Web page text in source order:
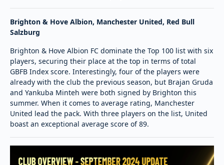
Brighton & Hove Albion, Manchester United, Red Bull
Salzburg
Brighton & Hove Albion FC dominate the Top 100 list with six
players, securing their place at the top in terms of total
GBFB Index score. Interestingly, four of the players were
already with the club the previous season, but Brajan Gruda
and Yankuba Minteh were both signed by Brighton this
summer. When it comes to average rating, Manchester
United lead the pack. With three players on the list, United
boast an exceptional average score of 89.